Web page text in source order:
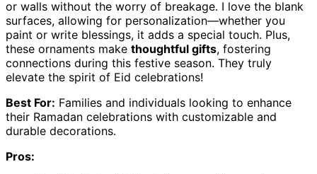
or walls without the worry of breakage. I love the blank
surfaces, allowing for personalization—whether you
paint or write blessings, it adds a special touch. Plus,
these ornaments make thoughtful gifts, fostering
connections during this festive season. They truly
elevate the spirit of Eid celebrations!
Best For: Families and individuals looking to enhance
their Ramadan celebrations with customizable and
durable decorations.
Pros: